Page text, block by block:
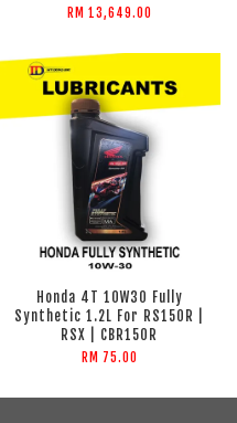
RM 13,649.00
Honda 4T 10W30 Fully
Synthetic 1.2L For RS150R |
RSX | CBR150R
RM 75.00